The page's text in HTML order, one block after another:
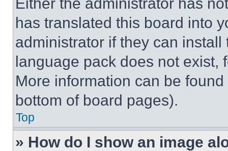
has translated this board into
administrator if they can
language pack does not exist,
More information can be
bottom of board pages).
Top
» How do I show an image